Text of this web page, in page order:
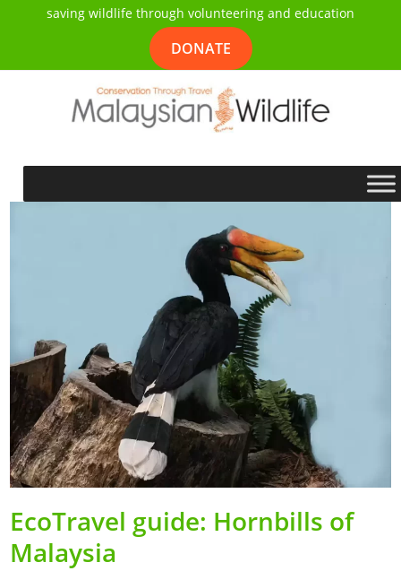
saving wildlife through volunteering and education
DONATE
EcoTravel guide: Hornbills of
Malaysia